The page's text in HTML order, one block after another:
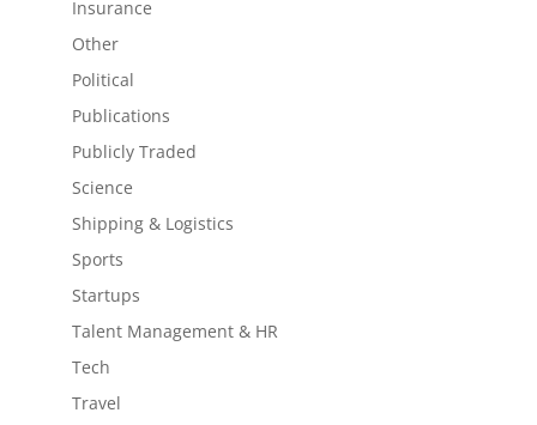
Insurance
Other
Political
Publications
Publicly Traded
Science
Shipping & Logistics
Sports
Startups
Talent Management & HR
Tech
Travel